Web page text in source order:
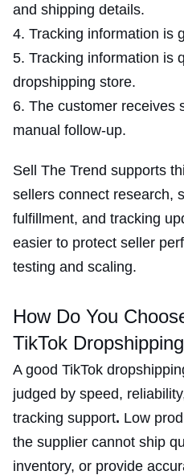
and shipping details.
Tracking information is
Tracking information is
dropshipping store.
The customer receives
manual follow-up.
Sell The Trend supports
sellers connect research,
fulfillment, and tracking
easier to protect seller
testing and scaling.
How Do You
TikTok
A good TikTok
judged by speed,
tracking support. Low
the supplier cannot ship
inventory, or provide